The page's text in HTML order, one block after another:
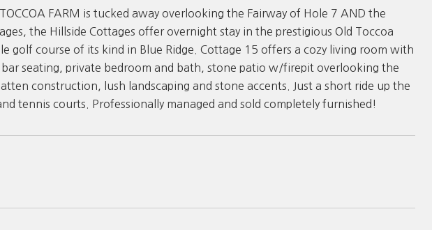
TOCCOA FARM is tucked away overlooking the Fairway of Hole 7 AND the
the Hillside Cottages offer overnight stay in the prestigious Old Toccoa
golf course of its kind in Blue Ridge. Cottage 15 offers a cozy living room with
seating, private bedroom and bath, stone patio w/firepit overlooking the
construction, lush landscaping and stone accents. Just a short ride up the
tennis courts. Professionally managed and sold completely furnished!